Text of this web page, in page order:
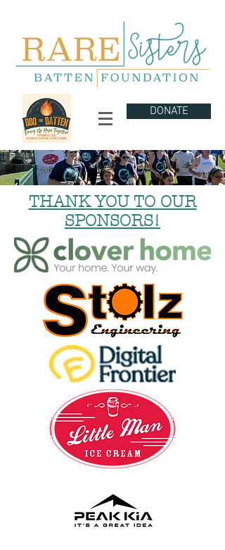
DONATE
THANK YOU TO OUR
SPONSORS!